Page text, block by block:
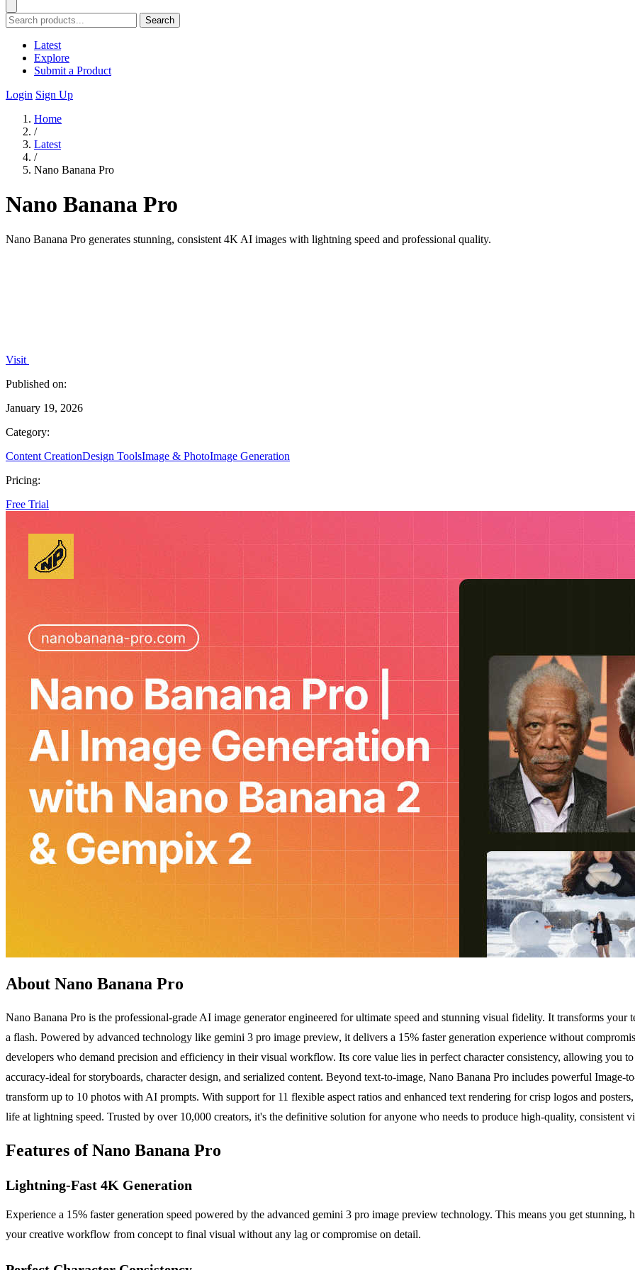
Search
Latest
Explore
Submit a Product
Login Sign Up
Home
/
Latest
/
Nano Banana Pro
Nano Banana Pro
Nano Banana Pro generates stunning, consistent 4K AI images with lightning speed and professional quality.
Visit
Published on:
January 19, 2026
Category:
Content CreationDesign ToolsImage & PhotoImage Generation
Pricing:
Free Trial
About Nano Banana Pro
Nano Banana Pro is the professional-grade AI image generator engineered for ultimate speed and stunning visual fidelity. It transforms
a flash. Powered by advanced technology like gemini 3 pro image preview, it delivers a 15% faster generation experience without
developers who demand precision and efficiency in their visual workflow. Its core value lies in perfect character consistency, allowing you
accuracy-ideal for storyboards, character design, and serialized content. Beyond text-to-image, Nano Banana Pro includes powerful
transform up to 10 photos with AI prompts. With support for 11 flexible aspect ratios and enhanced text rendering for crisp logos and
life at lightning speed. Trusted by over 10,000 creators, it's the definitive solution for anyone who needs to produce high-quality, consistent
Features of Nano Banana Pro
Lightning-Fast 4K Generation
Experience a 15% faster generation speed powered by the advanced gemini 3 pro image preview technology. This means you get
your creative workflow from concept to final visual without any lag or compromise on detail.